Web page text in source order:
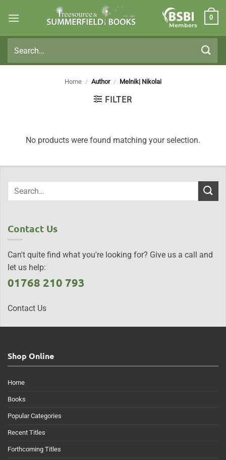
Members
0
for:
Home / Author / Melnik| Nikolai
FILTER
No products were found matching your selection.
Contact Us
Can't quite find what you're looking for? Give us a call and
let us help:
01768 210 793
Contact Us
Shop Online
Home
Books
Popular Categories
Recent Titles
Forthcoming Titles